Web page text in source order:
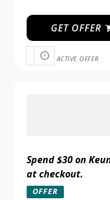
GET OFFER
ACTIVE OFFER
Spend $30 on
at checkout.
OFFER